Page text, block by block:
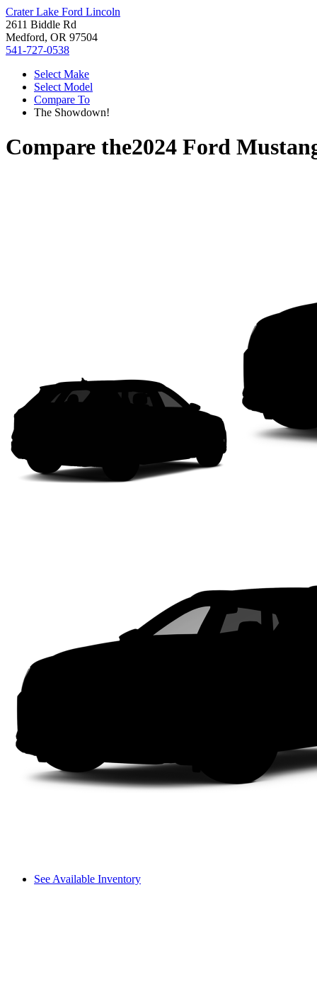
Crater Lake Ford Lincoln
2611 Biddle Rd
Medford, OR 97504
541-727-0538
Select Make
Select Model
Compare To
The Showdown!
Compare the2024 Ford
See Available Inventory